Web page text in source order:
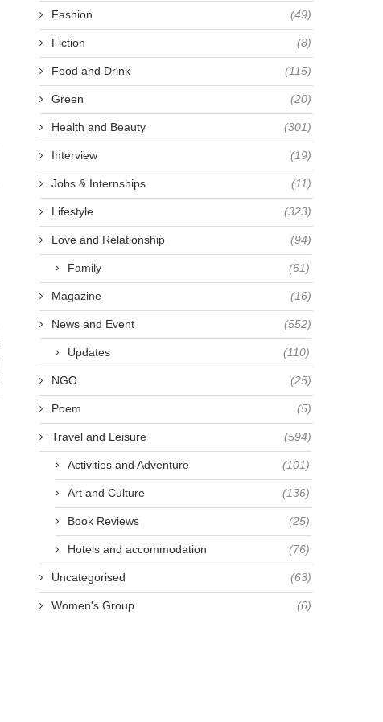
Fashion (49)
Fiction (8)
Food and Drink (115)
Green (20)
Health and Beauty (301)
Interview (19)
Jobs & Internships (11)
Lifestyle (323)
Love and Relationship (94)
Family (61)
Magazine (16)
News and Event (552)
Updates (110)
NGO (25)
Poem (5)
Travel and Leisure (594)
Activities and Adventure (101)
Art and Culture (136)
Book Reviews (25)
Hotels and accommodation (76)
Uncategorised (63)
Women's Group (6)